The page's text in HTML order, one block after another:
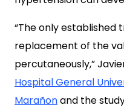
“The only
replacement of the
percutaneously,”
Hospital General
Marañonand the